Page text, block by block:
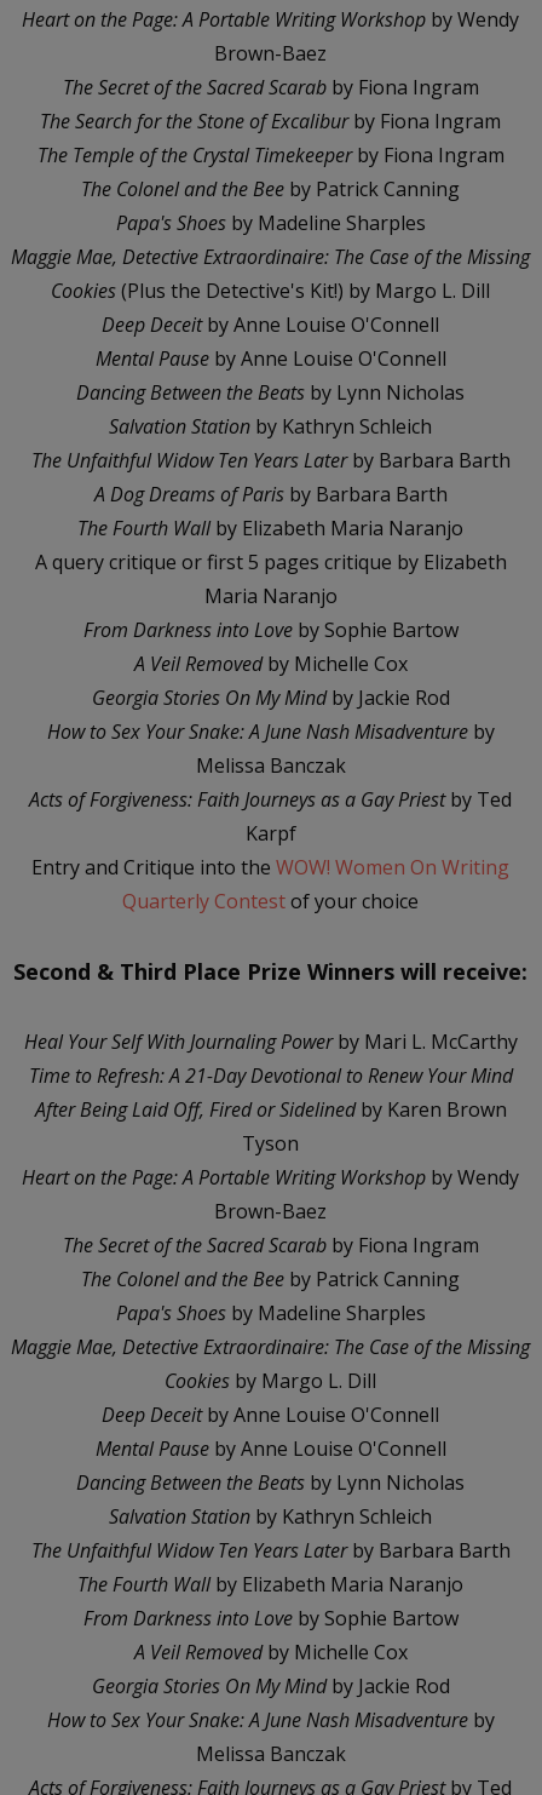
Heart on the Page: A Portable Writing Workshop by Wendy
Brown-Baez
The Secret of the Sacred Scarabby Fiona Ingram
The Search for the Stone of Excaliburby Fiona Ingram
The Temple of the Crystal Timekeeperby Fiona Ingram
The Colonel and the Bee by Patrick Canning
Papa's Shoesby Madeline Sharples
Maggie Mae, Detective Extraordinaire: The Case of the Missing
Cookies(Plus the Detective's Kit!) by Margo L. Dill
Deep Deceitby Anne Louise O'Connell
Mental Pauseby Anne Louise O'Connell
Dancing Between the Beats by Lynn Nicholas
Salvation Station by Kathryn Schleich
The Unfaithful Widow Ten Years Laterby Barbara Barth
A Dog Dreams of Parisby Barbara Barth
The Fourth Wallby Elizabeth Maria Naranjo
A query critique or first 5 pages critique by Elizabeth
Maria Naranjo
From Darkness into Loveby Sophie Bartow
A Veil Removedby Michelle Cox
Georgia Stories On My Mindby Jackie Rod
How to Sex Your Snake: A June Nash Misadventureby
Melissa Banczak
Acts of Forgiveness: Faith Journeys as a Gay Priestby Ted
Karpf
Entry and Critique into theWOW! Women On Writing
Quarterly Contestof your choice
Second & Third Place Prize Winners will receive:
Heal Your Self With Journaling Powerby Mari L. McCarthy
Time to Refresh: A 21-Day Devotional to Renew Your Mind
After Being Laid Off, Fired or Sidelinedby Karen Brown
Tyson
Heart on the Page: A Portable Writing Workshop by Wendy
Brown-Baez
The Secret of the Sacred Scarabby Fiona Ingram
The Colonel and the Bee by Patrick Canning
Papa's Shoesby Madeline Sharples
Maggie Mae, Detective Extraordinaire: The Case of the Missing
Cookies by Margo L. Dill
Deep Deceitby Anne Louise O'Connell
Mental Pauseby Anne Louise O'Connell
Dancing Between the Beats by Lynn Nicholas
Salvation Station by Kathryn Schleich
The Unfaithful Widow Ten Years Laterby Barbara Barth
The Fourth Wallby Elizabeth Maria Naranjo
From Darkness into Loveby Sophie Bartow
A Veil Removedby Michelle Cox
Georgia Stories On My Mindby Jackie Rod
How to Sex Your Snake: A June Nash Misadventureby
Melissa Banczak
Acts of Forgiveness: Faith Journeys as a Gay Priestby Ted